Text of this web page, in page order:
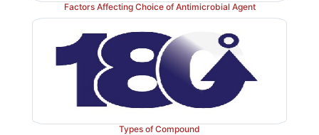
formulation ingredients, each with some intrinsic
activity, has successfully built on the activity of
preservative agent to create a cumulative
approach called ‘hurdle technology’.
Factors Affecting Choice of Antimicrobial Agent
Types of Compound